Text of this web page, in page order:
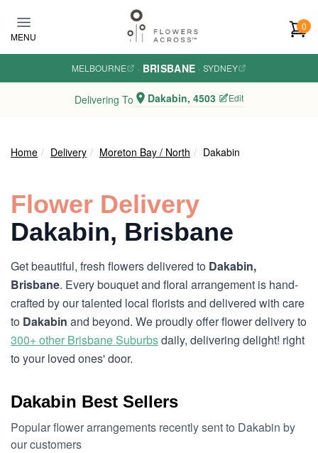
MENU
0
MELBOURNE · BRISBANE · SYDNEY
Delivering To Dakabin, 4503 Edit
Home Delivery Moreton Bay / North Dakabin
Flower Delivery
Dakabin, Brisbane
Get beautiful, fresh flowers delivered to Dakabin,
Brisbane. Every bouquet and floral arrangement is hand-
crafted by our talented local florists and delivered with care
to Dakabin and beyond. We proudly offer flower delivery to
300+ other Brisbane Suburbsdaily, delivering delight! right
to your loved ones' door.
Dakabin Best Sellers
Popular flower arrangements recently sent to Dakabin by
our customers